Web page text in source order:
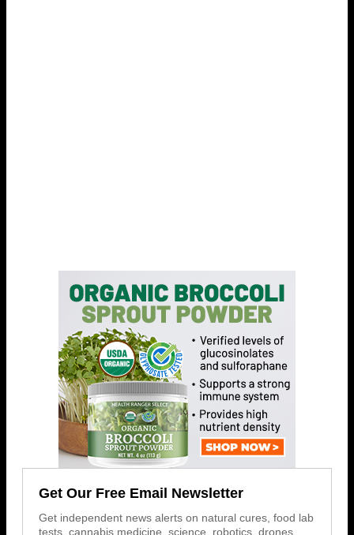
Get Our Free Email Newsletter
Get independent news alerts on natural cures, food lab
tests, cannabis medicine, science, robotics, drones,